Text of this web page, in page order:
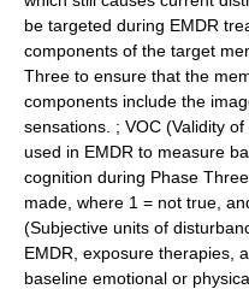
be targeted during EMDR
components of the target
Three to ensure that the
components include the
sensations. ; VOC (Validity
used in EMDR to measure
cognition during Phase
made, where 1 = not true,
(Subjective units of
EMDR, exposure therapies,
baseline emotional or